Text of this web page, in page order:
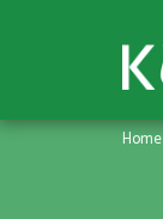
Home